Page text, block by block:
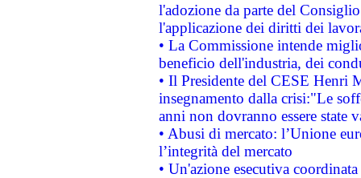
l'adozione da parte del
l'applicazione dei diritti dei
• La Commissione intende
beneficio dell'industria, dei
• Il Presidente del CESE Henri
insegnamento dalla crisi:"Le
anni non dovranno essere state
• Abusi di mercato: l’Unione
l’integrità del mercato
• Un'azione esecutiva